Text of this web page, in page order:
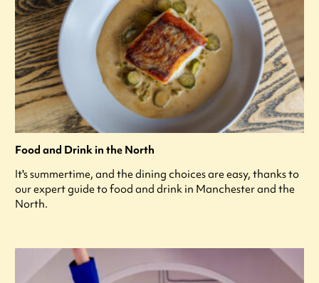
Food and Drink in the North
It's summertime, and the dining choices are easy, thanks to
our expert guide to food and drink in Manchester and the
North.